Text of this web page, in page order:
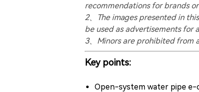
recommendations for brands
2、The images presented in
be used as advertisements for
3、Minors are prohibited from
Key points:
Open-system water pipe